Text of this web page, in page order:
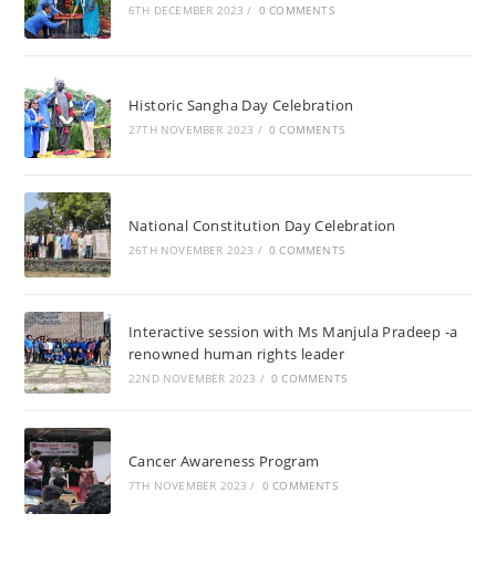
6TH DECEMBER 2023 / 0 COMMENTS
Historic Sangha Day Celebration
27TH NOVEMBER 2023 / 0 COMMENTS
National Constitution Day Celebration
26TH NOVEMBER 2023 / 0 COMMENTS
Interactive session with Ms Manjula Pradeep -a
renowned human rights leader
22ND NOVEMBER 2023 / 0 COMMENTS
Cancer Awareness Program
7TH NOVEMBER 2023 / 0 COMMENTS